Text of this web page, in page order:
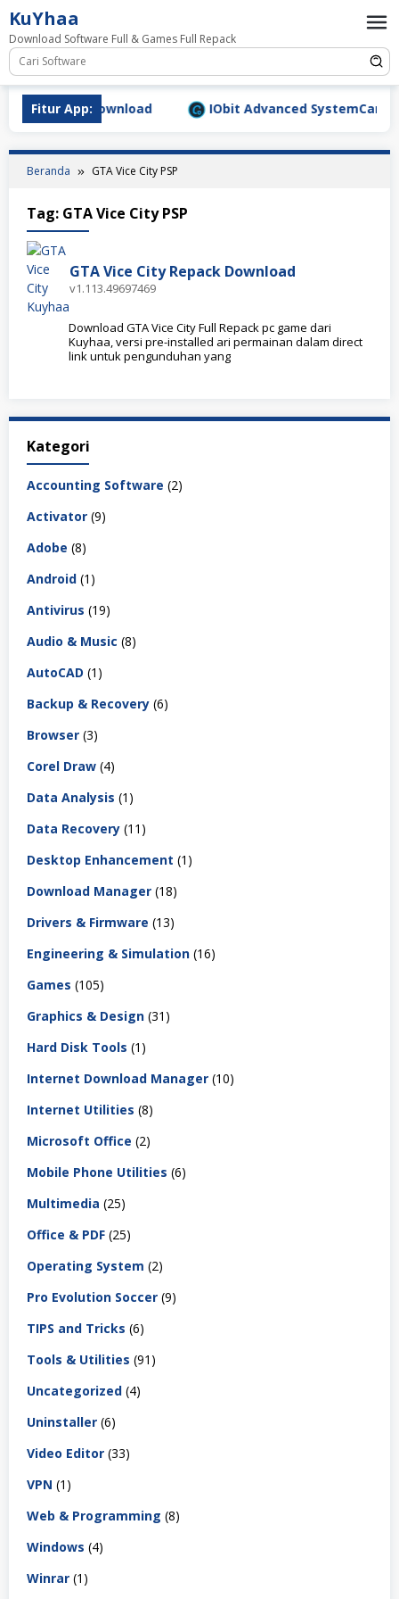
Loncat
ke
konten
KuYhaa
Download Software Full & Games Full Repack
Fitur App:
Full Download IObit Advanced SystemCare
Beranda GTA Vice City PSP
Tag: GTA Vice City PSP
GTA Vice City Repack Download
v1.113.49697469
Download GTA Vice City Full Repack pc game dari
Kuyhaa, versi pre-installed ari permainan dalam direct
link untuk pengunduhan yang
Kategori
Accounting Software (2)
Activator (9)
Adobe (8)
Android (1)
Antivirus (19)
Audio & Music (8)
AutoCAD (1)
Backup & Recovery (6)
Browser (3)
Corel Draw (4)
Data Analysis (1)
Data Recovery (11)
Desktop Enhancement (1)
Download Manager (18)
Drivers & Firmware (13)
Engineering & Simulation (16)
Games (105)
Graphics & Design (31)
Hard Disk Tools (1)
Internet Download Manager (10)
Internet Utilities (8)
Microsoft Office (2)
Mobile Phone Utilities (6)
Multimedia (25)
Office & PDF (25)
Operating System (2)
Pro Evolution Soccer (9)
TIPS and Tricks (6)
Tools & Utilities (91)
Uncategorized (4)
Uninstaller (6)
Video Editor (33)
VPN (1)
Web & Programming (8)
Windows (4)
Winrar (1)